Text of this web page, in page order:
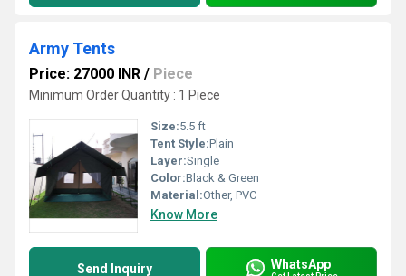
Army Tents
Price: 27000 INR / Piece
Minimum Order Quantity : 1 Piece
Size:5.5 ft
Tent Style:Plain
Layer:Single
Color:Black & Green
Material:Other, PVC
Know More
Send Inquiry WhatsApp